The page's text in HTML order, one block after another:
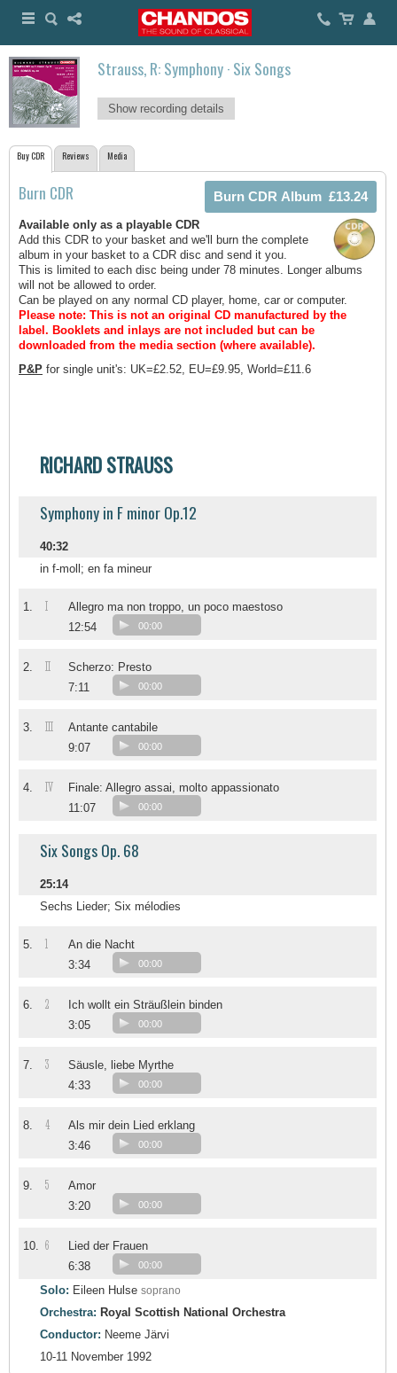
Strauss, R: Symphony · Six Songs
Show recording details
Buy CDR Reviews Media
Burn CDR
Available only as a playable CDR
Add this CDR to your basket and we'll burn the complete
album in your basket to a CDR disc and send it you.
This is limited to each disc being under 78 minutes. Longer albums
will not be allowed to order.
Can be played on any normal CD player, home, car or computer.
Please note: This is not an original CD manufactured by the
label. Booklets and inlays are not included but can be
downloaded from the media section (where available).
P&P for single unit's: UK=£2.52, EU=£9.95, World=£11.6
RICHARD STRAUSS
Symphony in F minor Op.12
40:32
in f-moll; en fa mineur
1. I
Allegro ma non troppo, un poco maestoso
12:54
00:00
2. II
Scherzo: Presto
7:11
00:00
3. III
Antante cantabile
9:07
00:00
4. IV
Finale: Allegro assai, molto appassionato
11:07
00:00
Six Songs Op. 68
25:14
Sechs Lieder; Six mélodies
5. 1
An die Nacht
3:34
00:00
6. 2
Ich wollt ein Sträußlein binden
3:05
00:00
7. 3
Säusle, liebe Myrthe
4:33
00:00
8. 4
Als mir dein Lied erklang
3:46
00:00
9. 5
Amor
3:20
00:00
10. 6
Lied der Frauen
6:38
00:00
Solo: Eileen Hulse soprano
Orchestra: Royal Scottish National Orchestra
Conductor: Neeme Järvi
10-11 November 1992